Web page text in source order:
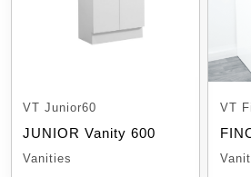
VT Junior60
JUNIOR Vanity 600
Vanities
VT